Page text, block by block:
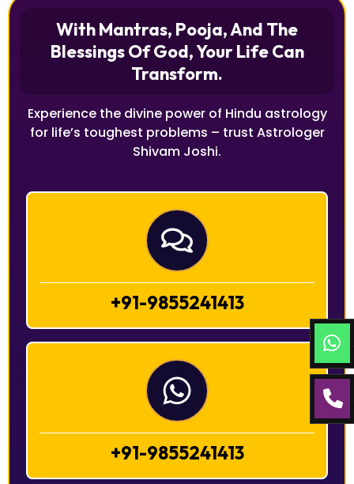
With Mantras, Pooja, And The
Blessings Of God, Your Life Can
Transform.
Experience the divine power of Hindu astrology
for life’s toughest problems – trust Astrologer
Shivam Joshi.
+91-9855241413
+91-9855241413